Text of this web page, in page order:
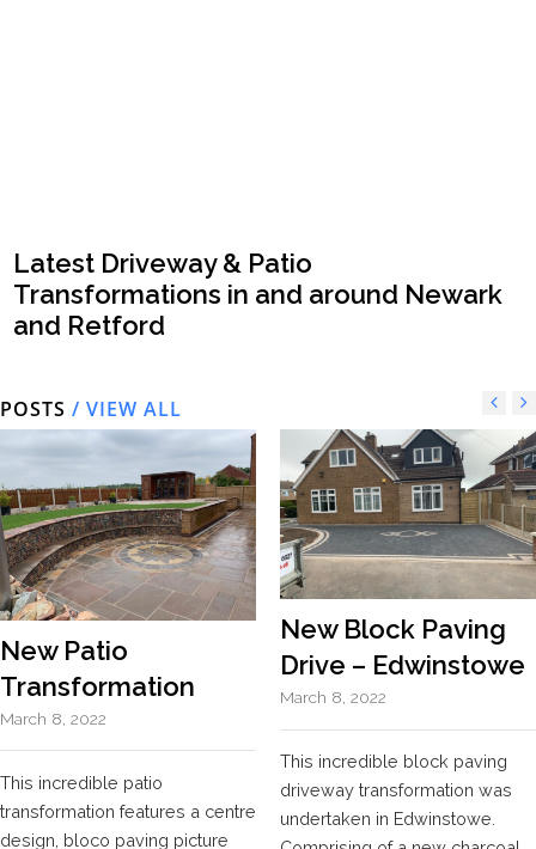
Latest Driveway & Patio
Transformations in and around Newark
and Retford
POSTS / VIEW ALL
New Patio
Transformation
March 8, 2022
This incredible patio
transformation features a centre
design, bloco paving picture
New Block Paving
Drive – Edwinstowe
March 8, 2022
This incredible block paving
driveway transformation was
undertaken in Edwinstowe.